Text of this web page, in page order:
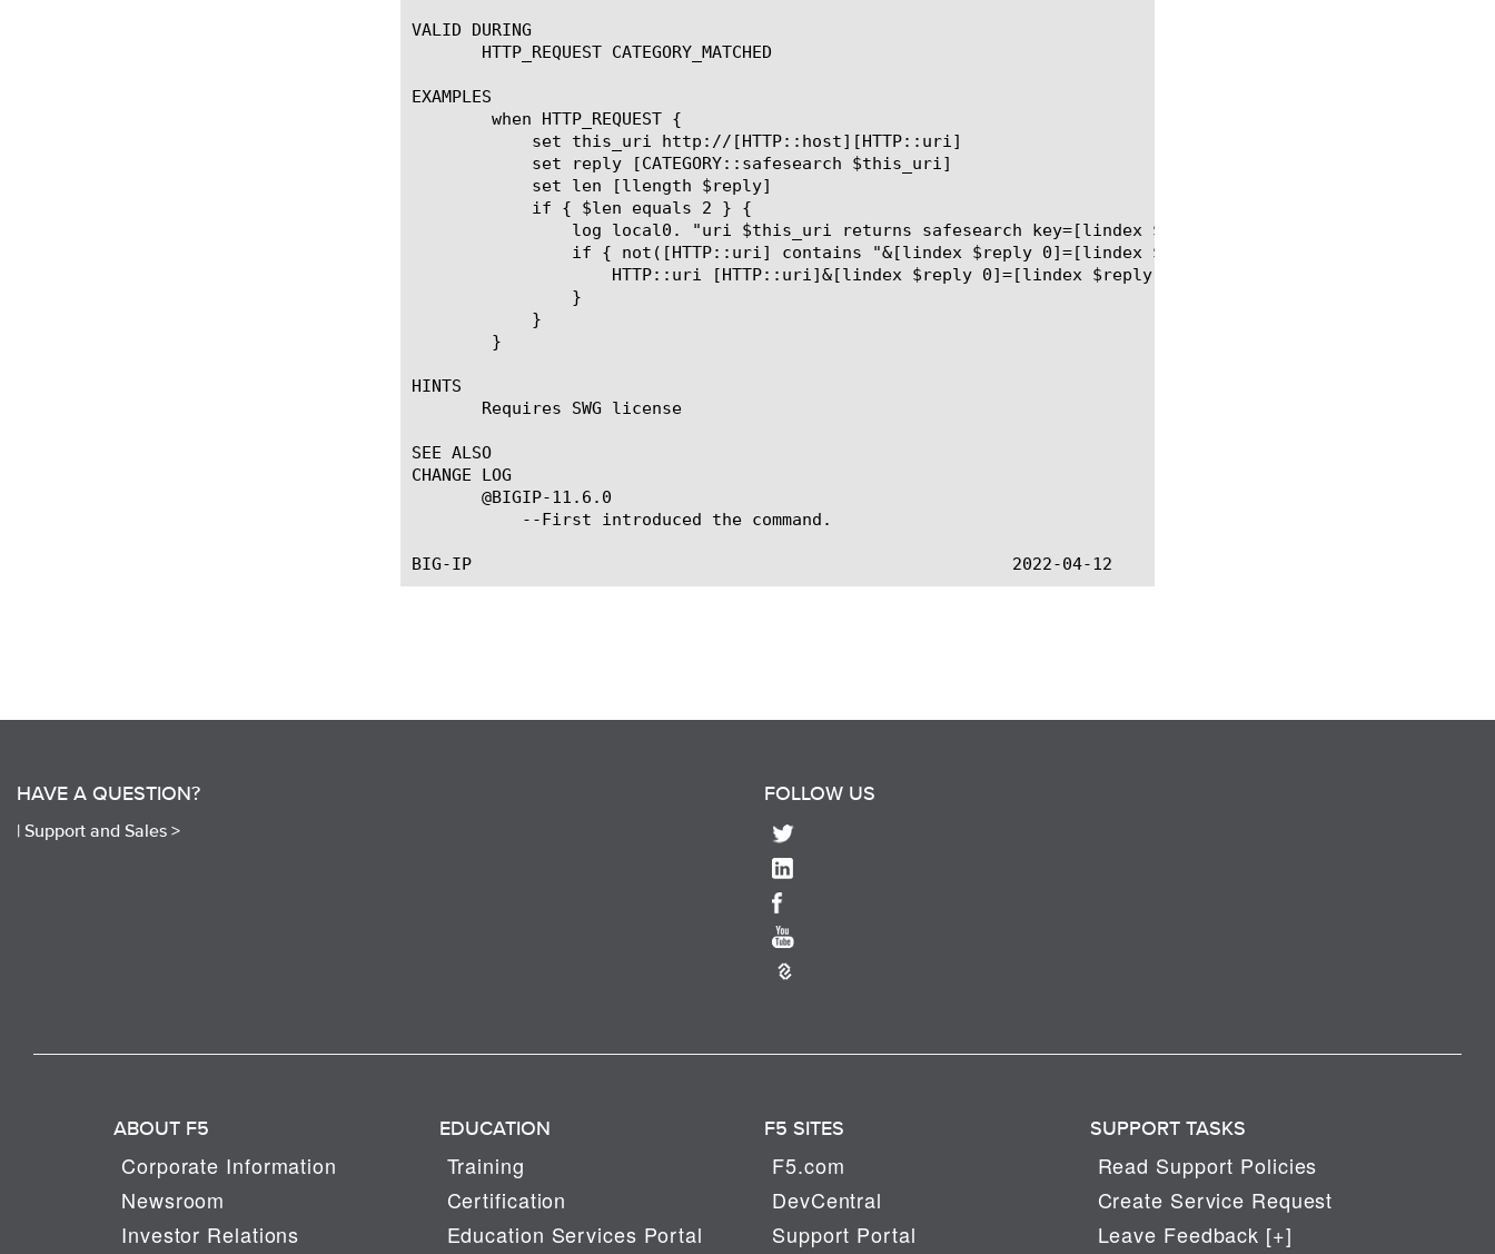
VALID DURING
       HTTP_REQUEST CATEGORY_MATCHED
EXAMPLES
HINTS
       Requires SWG license
SEE ALSO
CHANGE LOG
       @BIGIP-11.6.0
HAVE A QUESTION?
| Support and Sales >
FOLLOW US
ABOUT F5
Corporate Information
Newsroom
Investor Relations
EDUCATION
Training
Certification
Education Services Portal
F5 SITES
F5.com
DevCentral
Support Portal
SUPPORT TASKS
Read Support Policies
Create Service Request
Leave Feedback [+]